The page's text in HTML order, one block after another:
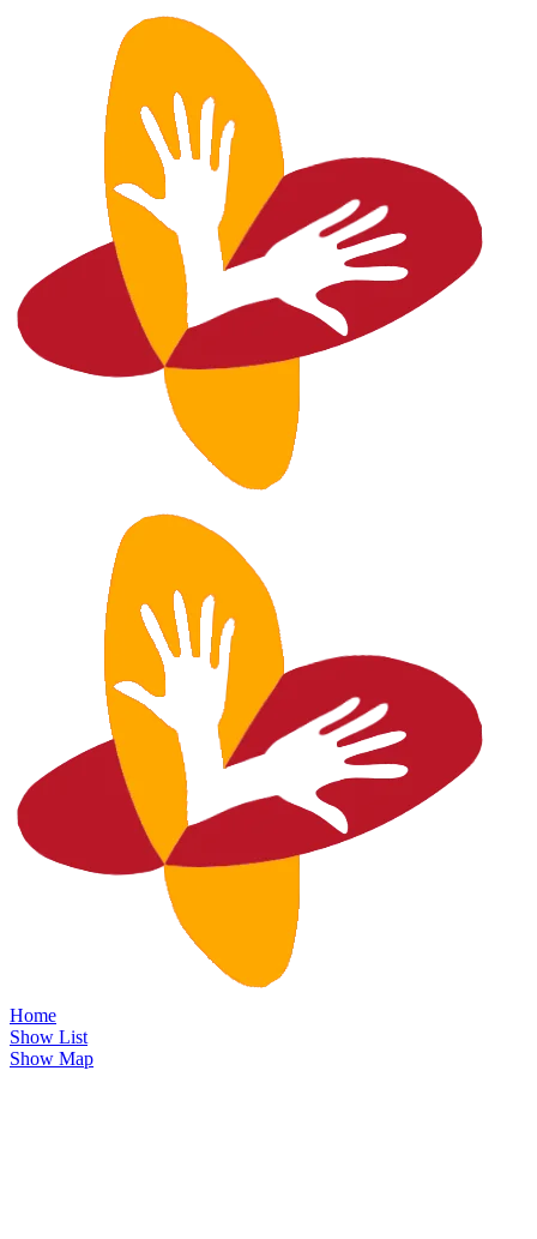
Home
Show List
Show Map